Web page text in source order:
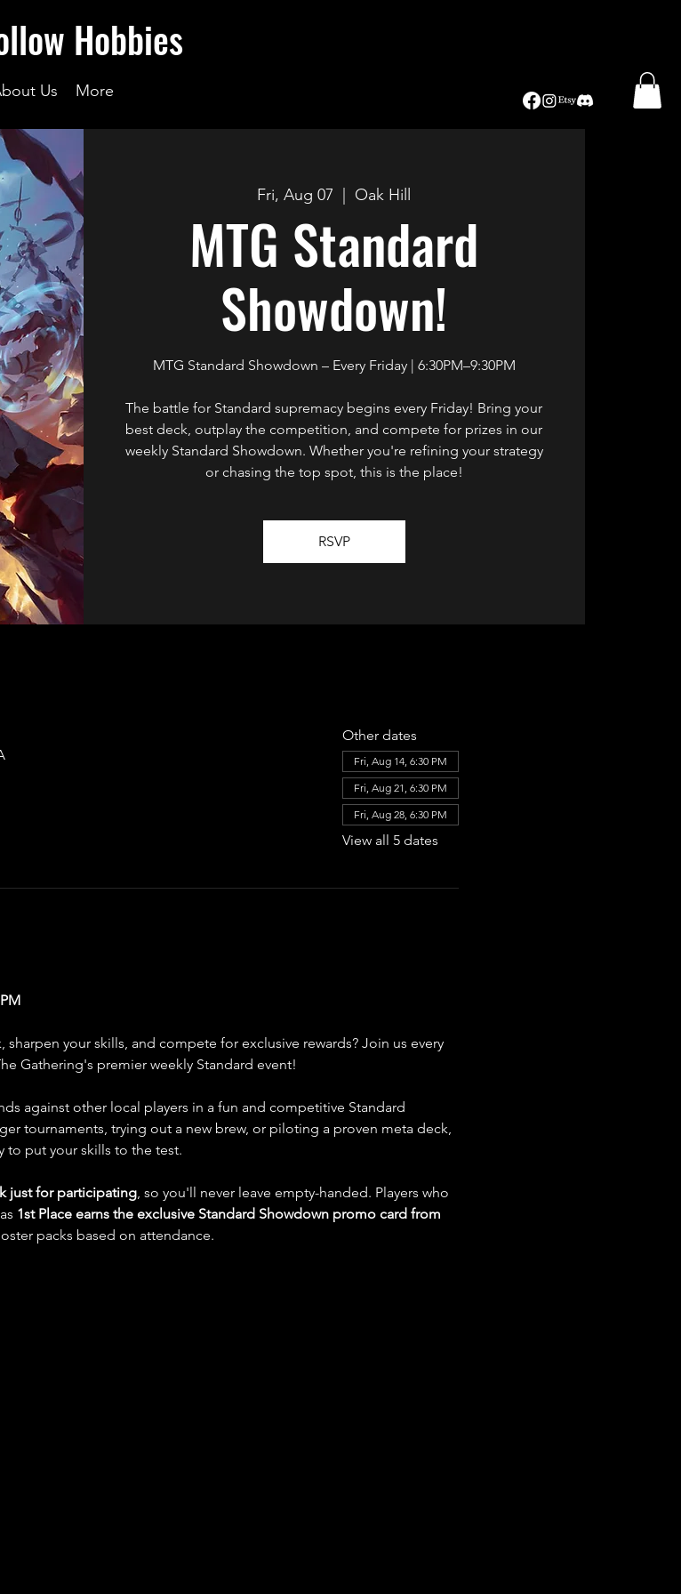
Hobbies
Us More
Fri, Aug 07 Oak Hill
MTG Standard
Showdown!
MTG Standard Showdown – Every Friday | 6:30PM–9:30PM
The battle for Standard supremacy begins every Friday! Bring your
best deck, outplay the competition, and compete for prizes in our
weekly Standard Showdown. Whether you're refining your strategy
or chasing the top spot, this is the place!
RSVP
Other dates
Fri, Aug 14, 6:30 PM
Fri, Aug 21, 6:30 PM
Fri, Aug 28, 6:30 PM
View all 5 dates
your skills, and compete for exclusive rewards? Join us every
Gathering's premier weekly Standard event!
against other local players in a fun and competitive Standard
tournaments, trying out a new brew, or piloting a proven meta deck,
to put your skills to the test.
just for participating, so you'll never leave empty-handed. Players who
1st Place earns the exclusive Standard Showdown promo card from
packs based on attendance.